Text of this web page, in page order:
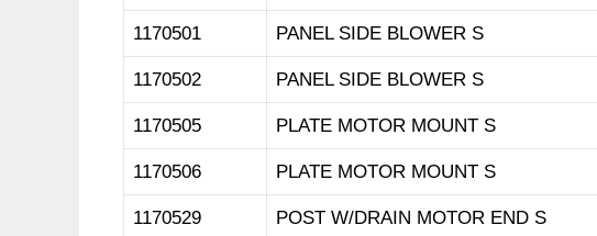
1170501 PANEL SIDE BLOWER S
1170502 PANEL SIDE BLOWER S
1170505 PLATE MOTOR MOUNT S
1170506 PLATE MOTOR MOUNT S
1170529 POST W/DRAIN MOTOR END S